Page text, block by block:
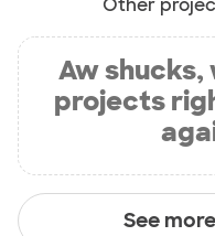
Other
Aw shucks,
projects
See